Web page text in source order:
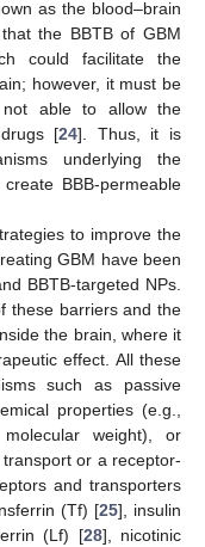
as the blood–brain
the BBTB of GBM
could facilitate the
however, it must be
able to allow the
[24]. Thus, it is
underlying the
BBB-permeable
to improve the
GBM have been
BBTB-targeted NPs.
these barriers and the
the brain, where it
effect. All these
such as passive
properties (e.g.,
molecular weight), or
or a receptor-
and transporters
(Tf) [25], insulin
(Lf) [28], nicotinic